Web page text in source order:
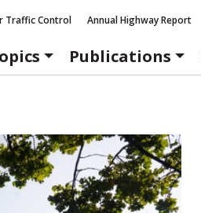
Traffic Control Annual Highway Report
Publications